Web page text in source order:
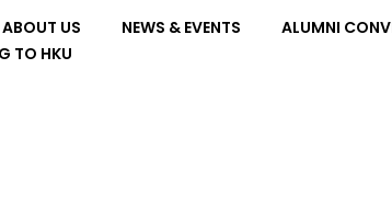
ABOUT US NEWS & EVENTS ALUMNI
TO HKU